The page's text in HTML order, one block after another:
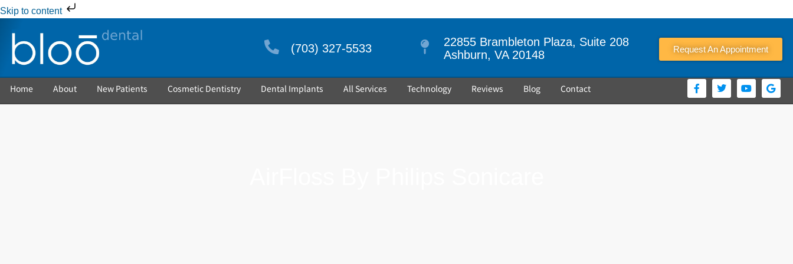
Skip to content
(703) 327-5533
22855 Brambleton Plaza, Suite 208
Ashburn, VA 20148
Request An Appointment
Home About New Patients Cosmetic Dentistry Dental Implants All Services Technology Reviews Blog Contact